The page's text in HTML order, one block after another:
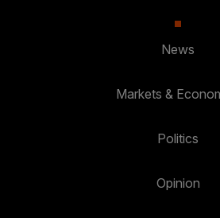
News
Markets &
Politics
Opinion